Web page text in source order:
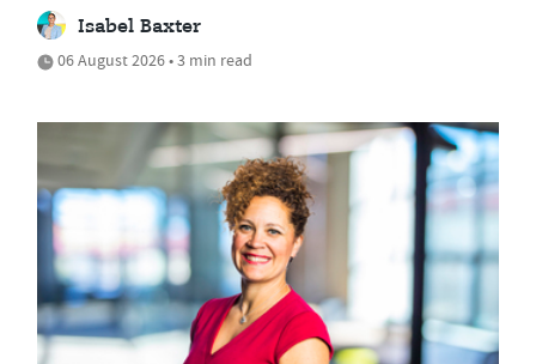
Isabel Baxter
06 August 2026 • 3 min read